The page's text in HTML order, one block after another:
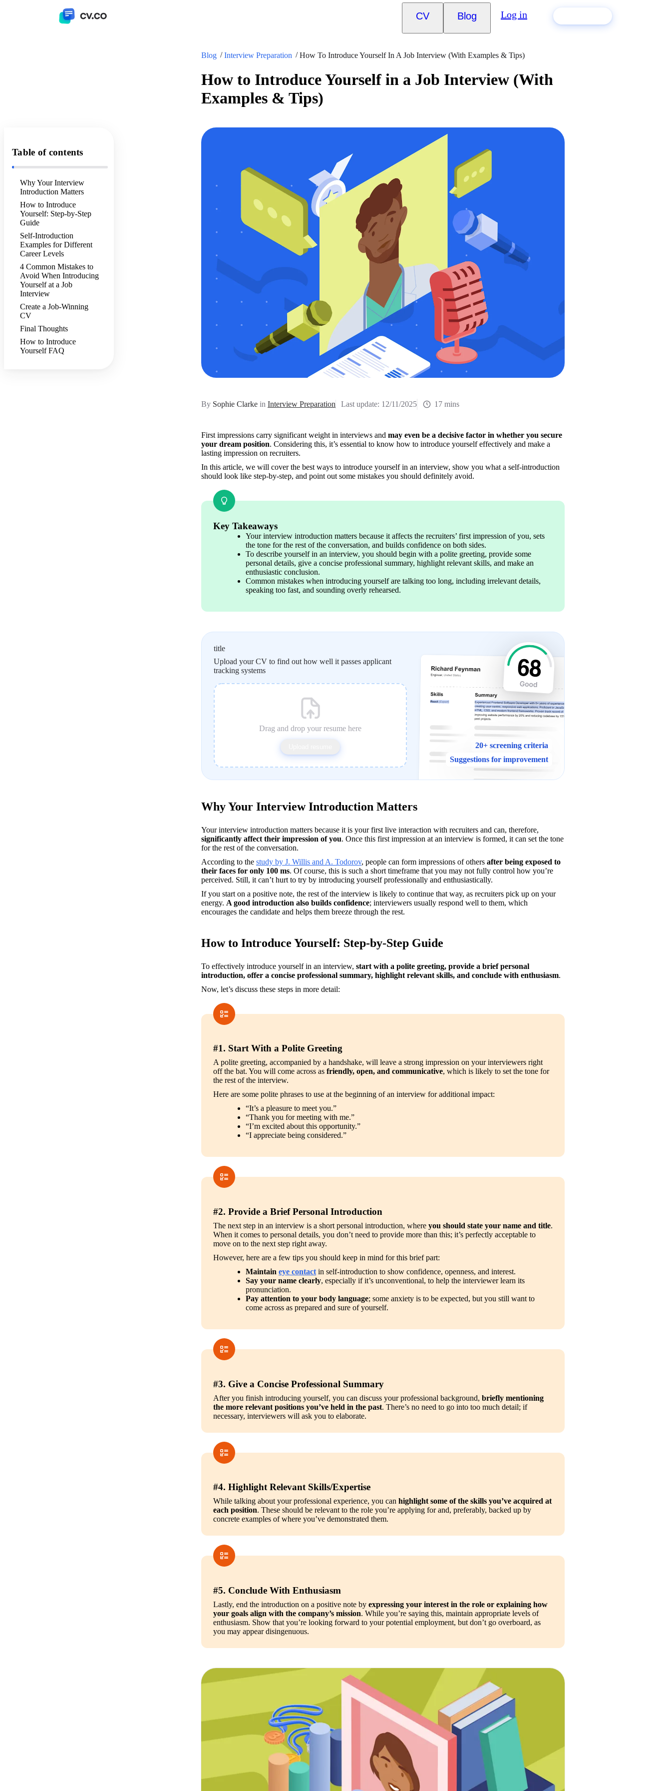
CV Blog Log in
Blog Interview Preparation How To Introduce Yourself In A Job Interview (With Examples & Tips)
How to Introduce Yourself in a Job Interview (With
Examples & Tips)
Table of contents
Why Your Interview
Introduction Matters
How to Introduce
Yourself: Step-by-Step
Guide
Self-Introduction
Examples for Different
Career Levels
4 Common Mistakes to
Avoid When Introducing
Yourself at a Job
Interview
Create a Job-Winning
CV
Final Thoughts
How to Introduce
Yourself FAQ
By Sophie Clarke in Interview Preparation Last update: 12/11/2025 17 mins
First impressions carry significant weight in interviews and may even be a decisive factor in whether you secure
your dream position. Considering this, it’s essential to know how to introduce yourself effectively and make a
lasting impression on recruiters.
In this article, we will cover the best ways to introduce yourself in an interview, show you what a self-introduction
should look like step-by-step, and point out some mistakes you should definitely avoid.
Key Takeaways
Your interview introduction matters because it affects the recruiters’ first impression of you, sets
the tone for the rest of the conversation, and builds confidence on both sides.
To describe yourself in an interview, you should begin with a polite greeting, provide some
personal details, give a concise professional summary, highlight relevant skills, and make an
enthusiastic conclusion.
Common mistakes when introducing yourself are talking too long, including irrelevant details,
speaking too fast, and sounding overly rehearsed.
title
Upload your CV to find out how well it passes applicant
tracking systems
Drag and drop your resume here
20+ screening criteria
Suggestions for improvement
Why Your Interview Introduction Matters
significantly affect their impression of you. Once this first impression at an interview is formed, it can set the tone
for the rest of the conversation.
According to the study by J. Willis and A. Todorov, people can form impressions of others after being exposed to
their faces for only 100 ms. Of course, this is such a short timeframe that you may not fully control how you’re
perceived. Still, it can’t hurt to try by introducing yourself professionally and enthusiastically.
If you start on a positive note, the rest of the interview is likely to continue that way, as recruiters pick up on your
energy. A good introduction also builds confidence; interviewers usually respond well to them, which
encourages the candidate and helps them breeze through the rest.
How to Introduce Yourself: Step-by-Step Guide
To effectively introduce yourself in an interview, start with a polite greeting, provide a brief personal
introduction, offer a concise professional summary, highlight relevant skills, and conclude with enthusiasm.
Now, let’s discuss these steps in more detail:
#1. Start With a Polite Greeting
A polite greeting, accompanied by a handshake, will leave a strong impression on your interviewers right
off the bat. You will come across as friendly, open, and communicative, which is likely to set the tone for
the rest of the interview.
Here are some polite phrases to use at the beginning of an interview for additional impact:
“It’s a pleasure to meet you.”
“Thank you for meeting with me.”
“I’m excited about this opportunity.”
“I appreciate being considered.”
#2. Provide a Brief Personal Introduction
The next step in an interview is a short personal introduction, where you should state your name and title.
When it comes to personal details, you don’t need to provide more than this; it’s perfectly acceptable to
move on to the next step right away.
However, here are a few tips you should keep in mind for this brief part:
Maintain eye contact in self-introduction to show confidence, openness, and interest.
Say your name clearly, especially if it’s unconventional, to help the interviewer learn its
pronunciation.
Pay attention to your body language; some anxiety is to be expected, but you still want to
come across as prepared and sure of yourself.
#3. Give a Concise Professional Summary
After you finish introducing yourself, you can discuss your professional background, briefly mentioning
the more relevant positions you’ve held in the past. There’s no need to go into too much detail; if
necessary, interviewers will ask you to elaborate.
#4. Highlight Relevant Skills/Expertise
While talking about your professional experience, you can highlight some of the skills you’ve acquired at
each position. These should be relevant to the role you’re applying for and, preferably, backed up by
concrete examples of where you’ve demonstrated them.
#5. Conclude With Enthusiasm
Lastly, end the introduction on a positive note by expressing your interest in the role or explaining how
your goals align with the company’s mission. While you’re saying this, maintain appropriate levels of
enthusiasm. Show that you’re looking forward to your potential employment, but don’t go overboard, as
you may appear disingenuous.